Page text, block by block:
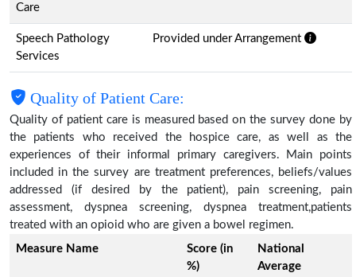
Care
Speech Pathology
Services
Provided under Arrangement
Quality of Patient Care:
Quality of patient care is measured based on the survey done by
the patients who received the hospice care, as well as the
experiences of their informal primary caregivers. Main points
included in the survey are treatment preferences, beliefs/values
addressed (if desired by the patient), pain screening, pain
assessment, dyspnea screening, dyspnea treatment,patients
treated with an opioid who are given a bowel regimen.
Measure Name
Score (in
%)
National
Average